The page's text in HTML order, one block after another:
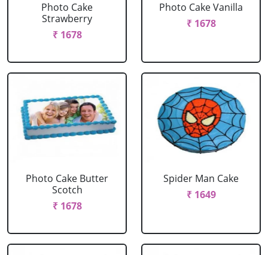
Photo Cake
Strawberry
₹ 1678
Photo Cake Vanilla
₹ 1678
Photo Cake Butter
Scotch
₹ 1678
Spider Man Cake
₹ 1649